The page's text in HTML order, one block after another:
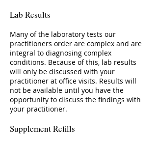
Lab Results
Many of the laboratory tests our
practitioners order are complex and are
integral to diagnosing complex
conditions. Because of this, lab results
will only be discussed with your
practitioner at office visits. Results will
not be available until you have the
opportunity to discuss the findings with
your practitioner.
Supplement Refills